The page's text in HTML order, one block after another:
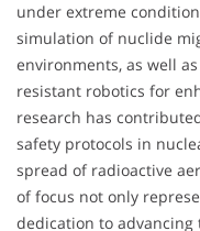
under extreme
simulation of nuclide
environments, as well
resistant robotics for
research has
safety protocols in
spread of radioactive
of focus not only
dedication to